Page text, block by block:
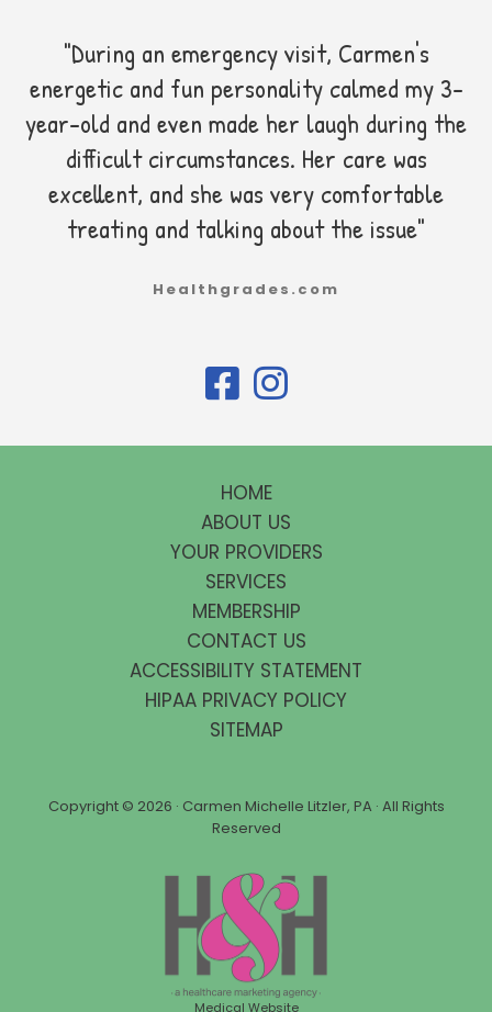
"During an emergency visit, Carmen's
energetic and fun personality calmed my 3-
year-old and even made her laugh during the
difficult circumstances. Her care was
excellent, and she was very comfortable
treating and talking about the issue"
Healthgrades.com
HOME
ABOUT US
YOUR PROVIDERS
SERVICES
MEMBERSHIP
CONTACT US
ACCESSIBILITY STATEMENT
HIPAA PRIVACY POLICY
SITEMAP
Copyright © 2026 · Carmen Michelle Litzler, PA · All Rights
Reserved
Medical Website